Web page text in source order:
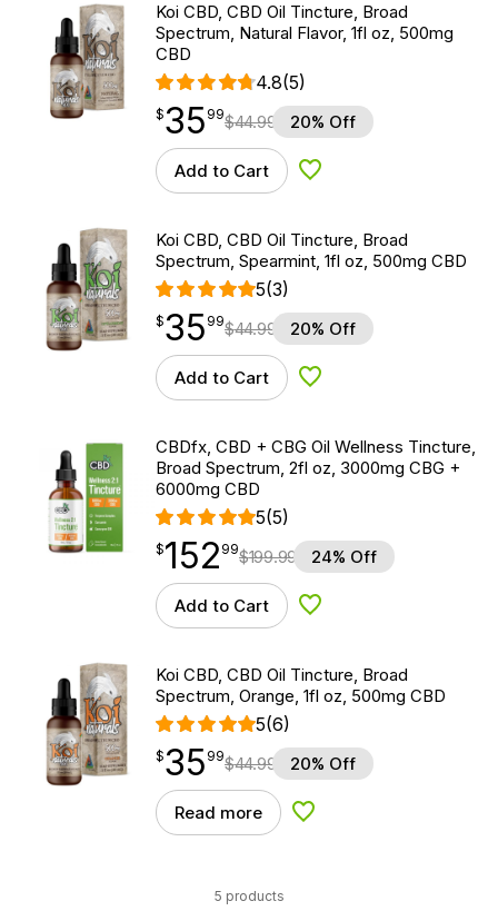
Koi CBD, CBD Oil Tincture, Broad
Spectrum, Natural Flavor, 1fl oz, 500mg
CBD
4.8(5)
$35.99
$35
point 99$44.99 20% Off
Add to Cart Add to Wishlist
Koi CBD, CBD Oil Tincture, Broad
Spectrum, Spearmint, 1fl oz, 500mg CBD
5(3)
$35.99
$35
point 99$44.99 20% Off
Add to Cart Add to Wishlist
CBDfx, CBD + CBG Oil Wellness Tincture,
Broad Spectrum, 2fl oz, 3000mg CBG +
6000mg CBD
5(5)
$152.99
$152
point 99$199.99 24% Off
Add to Cart Add to Wishlist
Koi CBD, CBD Oil Tincture, Broad
Spectrum, Orange, 1fl oz, 500mg CBD
5(6)
$35.99
$35
point 99$44.99 20% Off
Read more Add to Wishlist
5 products